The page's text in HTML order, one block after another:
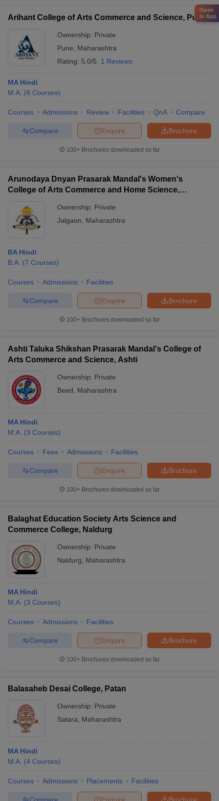
Arihant College of Arts Commerce and Science, Pune
Ownership: Private
Pune
Maharashtra
Rating: 5.0/5 1 Reviews
MA Hindi
M.A. (6 Courses)
Courses Admissions Review Facilities QnA Compare
Brochure
Enquire
Compare
100+ Brochures downloaded so far
Arunodaya Dnyan Prasarak Mandal's Women's
College of Arts Commerce and Home Science,
Ownership: Private
Jalgaon
Maharashtra
BA Hindi
B.A. (7 Courses)
Courses Admissions Facilities
Brochure
Enquire
Compare
100+ Brochures downloaded so far
Ashti Taluka Shikshan Prasarak Mandal's College of
Arts Commerce and Science, Ashti
Ownership: Private
Beed
Maharashtra
MA Hindi
M.A. (3 Courses)
Courses Fees Admissions Facilities
Brochure
Enquire
Compare
100+ Brochures downloaded so far
Balaghat Education Society Arts Science and
Commerce College, Naldurg
Ownership: Private
Naldurg
Maharashtra
MA Hindi
M.A. (3 Courses)
Courses Admissions Facilities
Brochure
Enquire
Compare
100+ Brochures downloaded so far
Balasaheb Desai College, Patan
Ownership: Private
Satara
Maharashtra
MA Hindi
M.A. (4 Courses)
Courses Admissions Placements Facilities
Brochure
Enquire
Compare
Open
in App